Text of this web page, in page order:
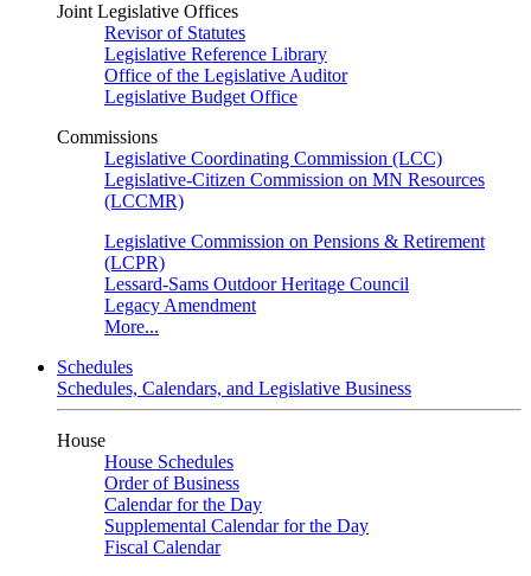
Joint Legislative Offices
Revisor of Statutes
Legislative Reference Library
Office of the Legislative Auditor
Legislative Budget Office
Commissions
Legislative Coordinating Commission (LCC)
Legislative-Citizen Commission on MN Resources
(LCCMR)
Legislative Commission on Pensions & Retirement
(LCPR)
Lessard-Sams Outdoor Heritage Council
Legacy Amendment
More...
Schedules
Schedules, Calendars, and Legislative Business
House
House Schedules
Order of Business
Calendar for the Day
Supplemental Calendar for the Day
Fiscal Calendar